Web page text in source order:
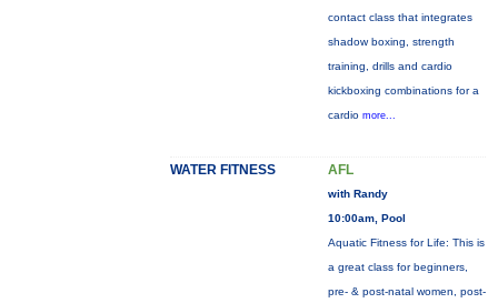
contact class that integrates
shadow boxing, strength
training, drills and cardio
kickboxing combinations for a
cardio more...
WATER FITNESS AFL
with Randy
10:00am, Pool
Aquatic Fitness for Life: This is
a great class for beginners,
pre- & post-natal women, post-